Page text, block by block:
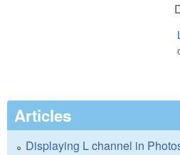
Articles
Displaying L channel in